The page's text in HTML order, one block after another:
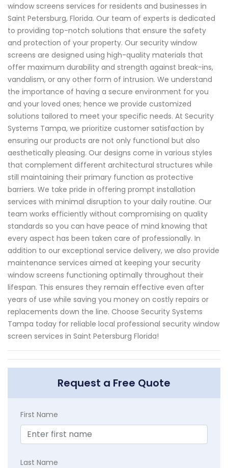
window screens services for residents and businesses in
Saint Petersburg, Florida. Our team of experts is dedicated
to providing top-notch solutions that ensure the safety
and protection of your property. Our security window
screens are designed using high-quality materials that
offer maximum durability and strength against break-ins,
vandalism, or any other form of intrusion. We understand
the importance of having a secure environment for you
and your loved ones; hence we provide customized
solutions tailored to meet your specific needs. At Security
Systems Tampa, we prioritize customer satisfaction by
ensuring our products are not only functional but also
aesthetically pleasing. Our designs come in various styles
that complement different architectural structures while
still maintaining their primary function as protective
barriers. We take pride in offering prompt installation
services with minimal disruption to your daily routine. Our
team works efficiently without compromising on quality
standards so you can have peace of mind knowing that
every aspect has been taken care of professionally. In
addition to our exceptional service delivery, we also provide
maintenance services aimed at keeping your security
window screens functioning optimally throughout their
lifespan. This ensures they remain effective even after
years of use while saving you money on costly repairs or
replacements down the line. Choose Security Systems
Tampa today for reliable local professional security window
screen services in Saint Petersburg Florida!
Request a Free Quote
First Name
Last Name